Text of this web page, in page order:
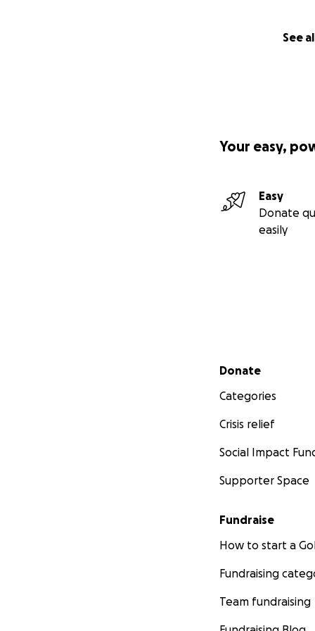
See
Your easy,
Easy
Donate
easily
Secondary menu
Donate
Categories
Crisis relief
Social Impact
Supporter Space
Fundraise
How to start a
Fundraising
Team fundraising